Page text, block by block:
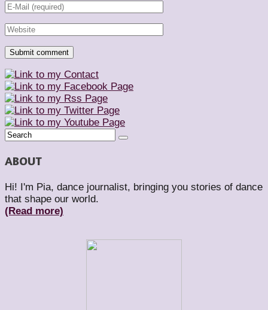
ABOUT
Hi! I'm Pia, dance journalist, bringing you stories of dance
that shape our world.
(Read more)